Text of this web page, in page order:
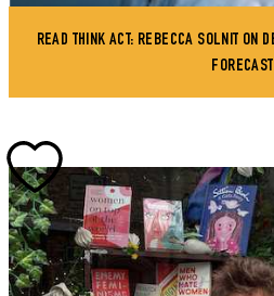
READ THINK ACT: REBECCA SOLNIT ON
FORECAST